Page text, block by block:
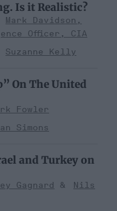
Is it Realistic?
Mark Davidson,
Officer, CIA
Suzanne Kelly
On The United
Fowler
Simons
and Turkey on
Gagnard
Nils